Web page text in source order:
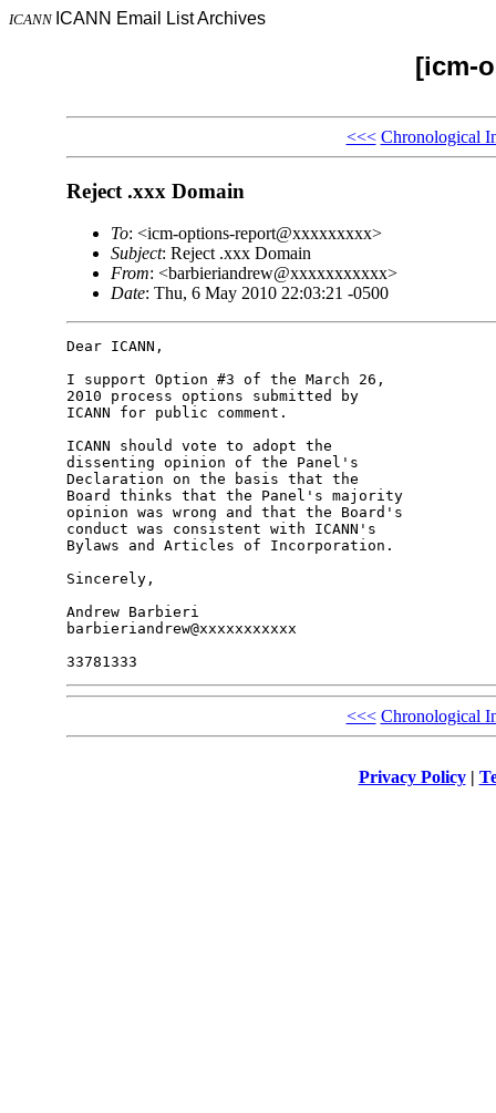
ICANN ICANN Email List Archives
[icm-
<<< Chronological
Reject .xxx Domain
To: <icm-options-report@xxxxxxxxx>
Subject: Reject .xxx Domain
From: <barbieriandrew@xxxxxxxxxxx>
Date: Thu, 6 May 2010 22:03:21 -0500
Dear ICANN,
I support Option #3 of the March 26,
2010 process options submitted by
ICANN for public comment.
ICANN should vote to adopt the
dissenting opinion of the Panel's
Declaration on the basis that the
Board thinks that the Panel's majority
opinion was wrong and that the Board's
conduct was consistent with ICANN's
Bylaws and Articles of Incorporation.
Sincerely,
Andrew Barbieri
barbieriandrew@xxxxxxxxxxx
<<< Chronological
Privacy Policy|